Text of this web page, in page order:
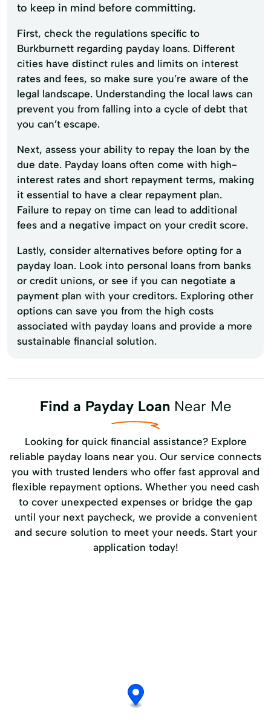
to keep in mind before committing.
First, check the regulations specific to
Burkburnett regarding payday loans. Different
cities have distinct rules and limits on interest
rates and fees, so make sure you’re aware of the
legal landscape. Understanding the local laws can
prevent you from falling into a cycle of debt that
you can’t escape.
Next, assess your ability to repay the loan by the
due date. Payday loans often come with high-
interest rates and short repayment terms, making
it essential to have a clear repayment plan.
Failure to repay on time can lead to additional
fees and a negative impact on your credit score.
Lastly, consider alternatives before opting for a
payday loan. Look into personal loans from banks
or credit unions, or see if you can negotiate a
payment plan with your creditors. Exploring other
options can save you from the high costs
associated with payday loans and provide a more
sustainable financial solution.
Find a Payday LoanNear Me
Looking for quick financial assistance? Explore
reliable payday loans near you. Our service connects
you with trusted lenders who offer fast approval and
flexible repayment options. Whether you need cash
to cover unexpected expenses or bridge the gap
until your next paycheck, we provide a convenient
and secure solution to meet your needs. Start your
application today!